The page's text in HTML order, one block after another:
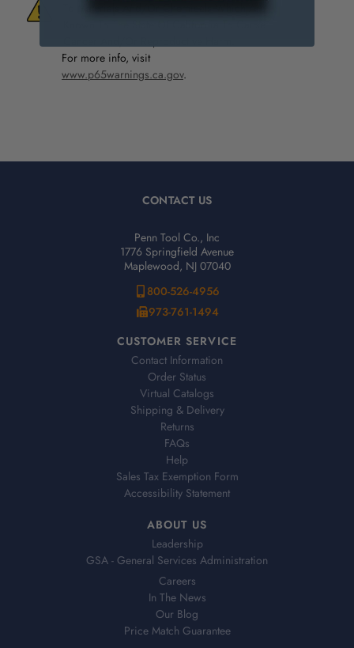
For more info, visit
www.p65warnings.ca.gov.
CONTACT US
Penn Tool Co., Inc
1776 Springfield Avenue
Maplewood, NJ 07040
800-526-4956
973-761-1494
CUSTOMER SERVICE
Contact Information
Order Status
Virtual Catalogs
Shipping & Delivery
Returns
FAQs
Help
Sales Tax Exemption Form
Accessibility Statement
ABOUT US
Leadership
GSA - General Services Administration
Careers
In The News
Our Blog
Price Match Guarantee